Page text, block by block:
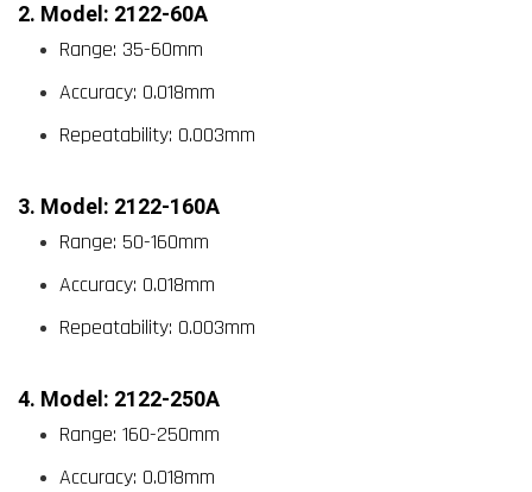
2. Model: 2122-60A
Range: 35-60mm
Accuracy: 0.018mm
Repeatability: 0.003mm
3. Model: 2122-160A
Range: 50-160mm
Accuracy: 0.018mm
Repeatability: 0.003mm
4. Model: 2122-250A
Range: 160-250mm
Accuracy: 0.018mm